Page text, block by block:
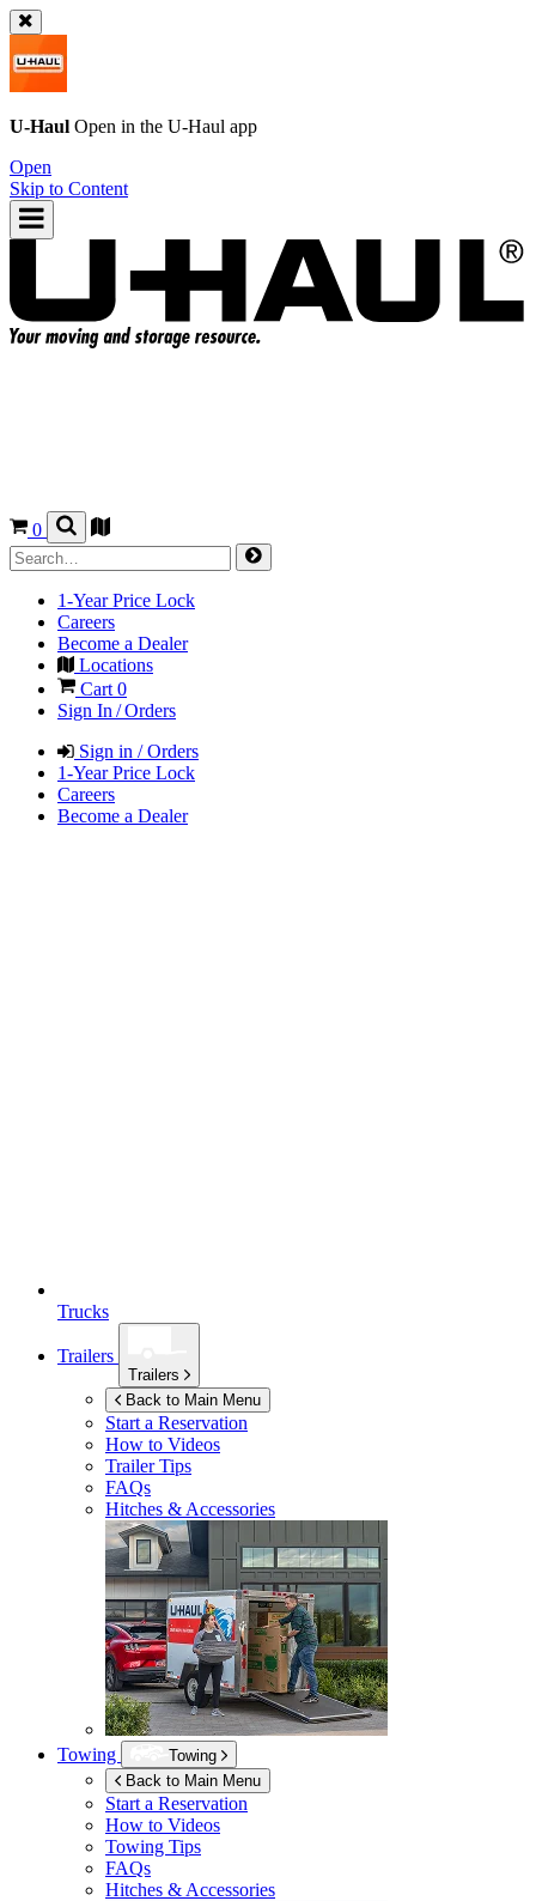
U-Haul Open in the U-Haul app
Open
Skip to Content
0
1-Year Price Lock
Careers
Become a Dealer
Locations
Cart 0
Sign In / Orders
Sign in / Orders
1-Year Price Lock
Careers
Become a Dealer
Trucks
Trailers
Trailers
Back to Main Menu
Start a Reservation
How to Videos
Trailer Tips
FAQs
Hitches & Accessories
Towing
Towing
Back to Main Menu
Start a Reservation
How to Videos
Towing Tips
FAQs
Hitches & Accessories